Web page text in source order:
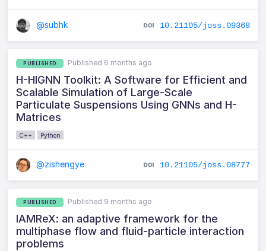
@subhk 10.21105/joss.09368
PUBLISHED Published 6 months ago
H-HIGNN Toolkit: A Software for Efficient and
Scalable Simulation of Large-Scale
Particulate Suspensions Using GNNs and H-
Matrices
C++ Python
@zishengye 10.21105/joss.08777
PUBLISHED Published 9 months ago
IAMReX: an adaptive framework for the
multiphase flow and fluid-particle interaction
problems